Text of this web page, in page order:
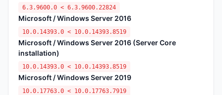
6.3.9600.0 < 6.3.9600.22824
Microsoft / Windows Server 2016
10.0.14393.0 < 10.0.14393.8519
Microsoft / Windows Server 2016 (Server Core
installation)
10.0.14393.0 < 10.0.14393.8519
Microsoft / Windows Server 2019
10.0.17763.0 < 10.0.17763.7919